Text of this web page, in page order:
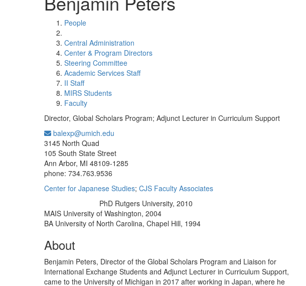
People
Central Administration
Center & Program Directors
Steering Committee
Academic Services Staff
II Staff
MIRS Students
Faculty
Director, Global Scholars Program; Adjunct Lecturer in Curriculum Support
balexp@umich.edu
3145 North Quad
105 South State Street
Ann Arbor, MI 48109-1285
phone: 734.763.9536
Center for Japanese Studies; CJS Faculty Associates
PhD Rutgers University, 2010
MAIS University of Washington, 2004
BA University of North Carolina, Chapel Hill, 1994
About
Benjamin Peters, Director of the Global Scholars Program and Liaison for
International Exchange Students and Adjunct Lecturer in Curriculum Support,
came to the University of Michigan in 2017 after working in Japan, where he